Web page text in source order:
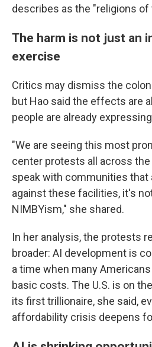
describes as the "religions of
The harm is not just an
exercise
Critics may dismiss the
but Hao said the effects are
people are already
"We are seeing this most
center protests all across
speak with communities that
against these facilities, it's
NIMBYism," she shared.
In her analysis, the protests
broader: AI development is
a time when many
basic costs. The U.S. is on
its first trillionaire, she said,
affordability crisis deepens